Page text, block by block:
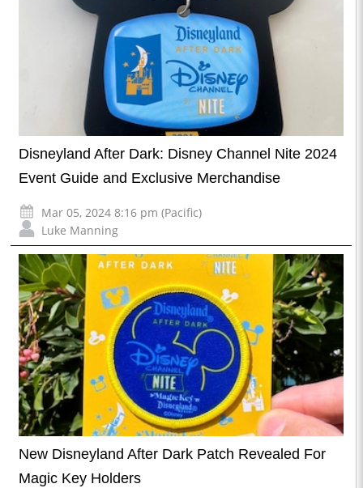
Disneyland After Dark: Disney Channel Nite 2024
Event Guide and Exclusive Merchandise
Mar 05, 2024 8:16 pm (Pacific)
Luke Manning
New Disneyland After Dark Patch Revealed For
Magic Key Holders